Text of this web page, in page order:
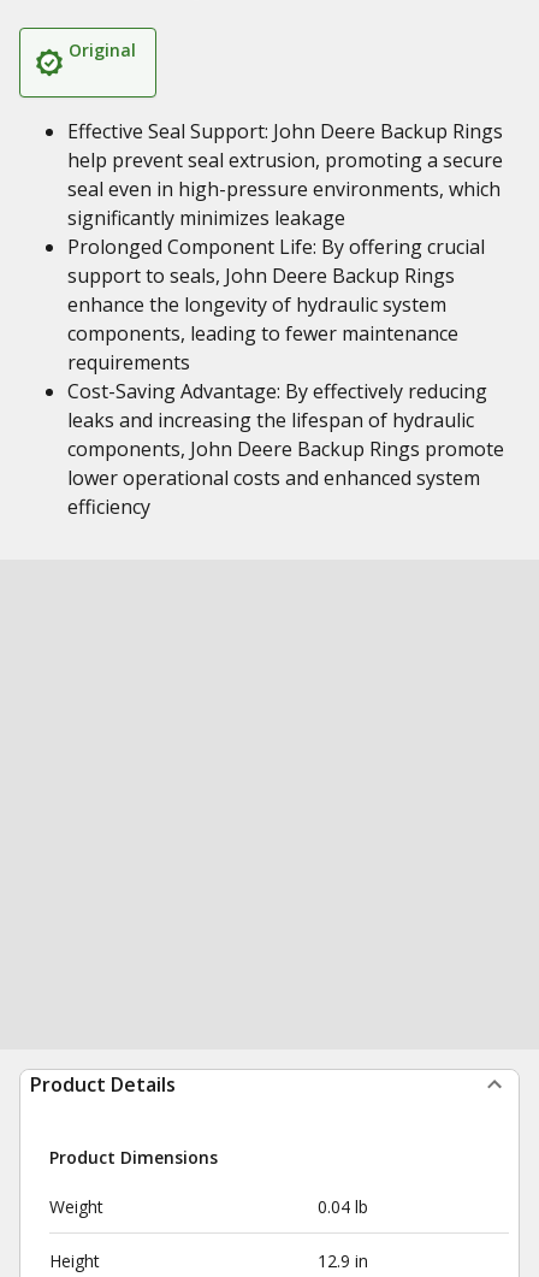
Original
Effective Seal Support: John Deere Backup Rings
help prevent seal extrusion, promoting a secure
seal even in high-pressure environments, which
significantly minimizes leakage
Prolonged Component Life: By offering crucial
support to seals, John Deere Backup Rings
enhance the longevity of hydraulic system
components, leading to fewer maintenance
requirements
Cost-Saving Advantage: By effectively reducing
leaks and increasing the lifespan of hydraulic
components, John Deere Backup Rings promote
lower operational costs and enhanced system
efficiency
Product Details
Product Dimensions
Weight 0.04 lb
Height 12.9 in